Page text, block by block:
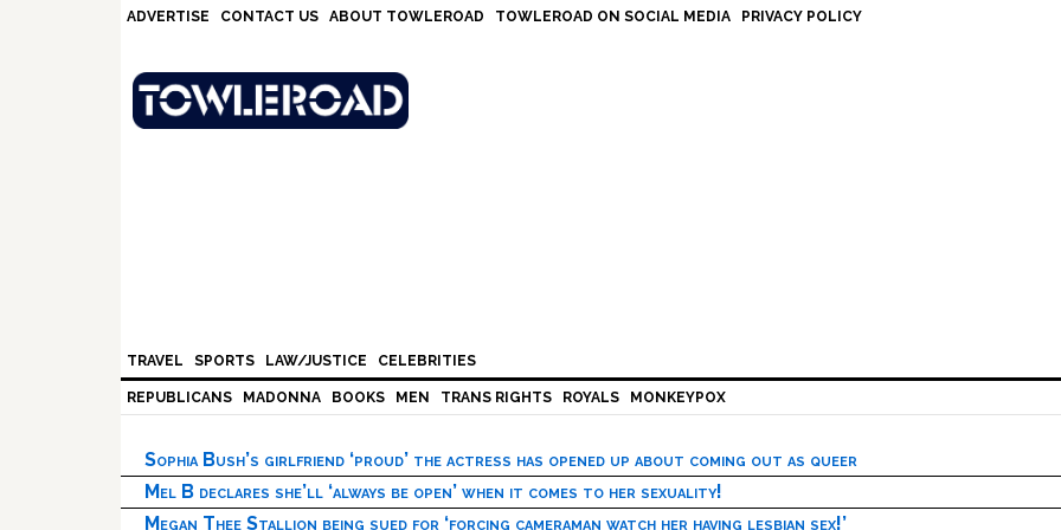
ADVERTISE CONTACT US ABOUT TOWLEROAD TOWLEROAD ON SOCIAL MEDIA PRIVACY POLICY
TRAVEL SPORTS LAW/JUSTICE CELEBRITIES
REPUBLICANS MADONNA BOOKS MEN TRANS RIGHTS ROYALS MONKEYPOX
Sophia Bush’s girlfriend ‘proud’ the actress has opened up about coming out as queer
Mel B declares she’ll ‘always be open’ when it comes to her sexuality!
Megan Thee Stallion being sued for ‘forcing cameraman watch her having lesbian sex!’